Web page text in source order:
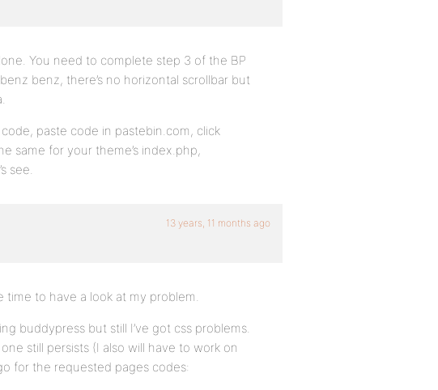
You need to complete step 3 of the BP
benz, there’s no horizontal scrollbar but
paste code in pastebin.com, click
same for your theme’s index.php,
see.
13 years, 11 months ago
to have a look at my problem.
buddypress but still I’ve got css problems.
still persists (I also will have to work on
for the requested pages codes: